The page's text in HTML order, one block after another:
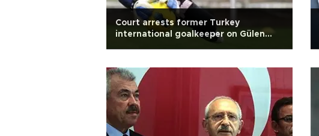
Court arrests former Turkey
international goalkeeper on Gülen